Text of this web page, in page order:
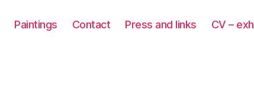
Paintings Contact Press and links CV –